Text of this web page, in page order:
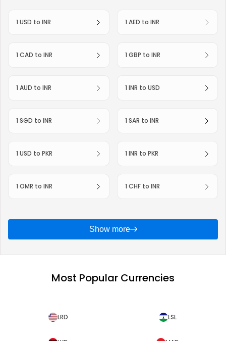
1 USD to INR 1 AED to INR
1 CAD to INR 1 GBP to INR
1 AUD to INR 1 INR to USD
1 SGD to INR 1 SAR to INR
1 USD to PKR 1 INR to PKR
1 OMR to INR 1 CHF to INR
Show more
Most Popular Currencies
LRD LSL